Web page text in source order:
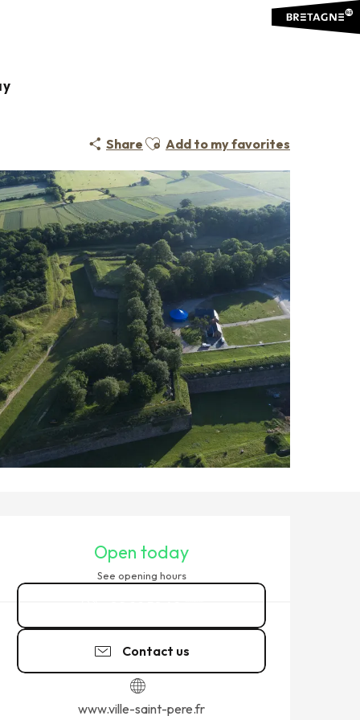
Share Ajouter aux favoris
Add to my favorites
Open today
See opening hours
Contact us
www.ville-saint-pere.fr